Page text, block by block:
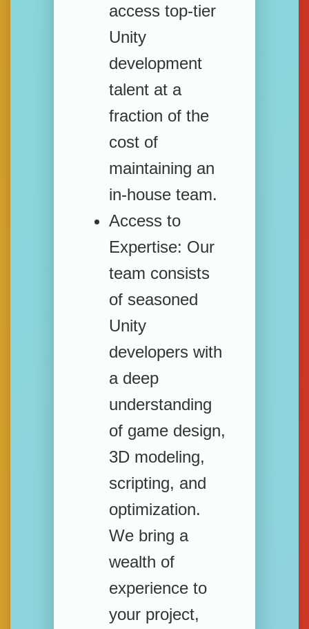
access top-tier
Unity
development
talent at a
fraction of the
cost of
maintaining an
in-house team.
Access to
Expertise: Our
team consists
of seasoned
Unity
developers with
a deep
understanding
of game design,
3D modeling,
scripting, and
optimization.
We bring a
wealth of
experience to
your project,